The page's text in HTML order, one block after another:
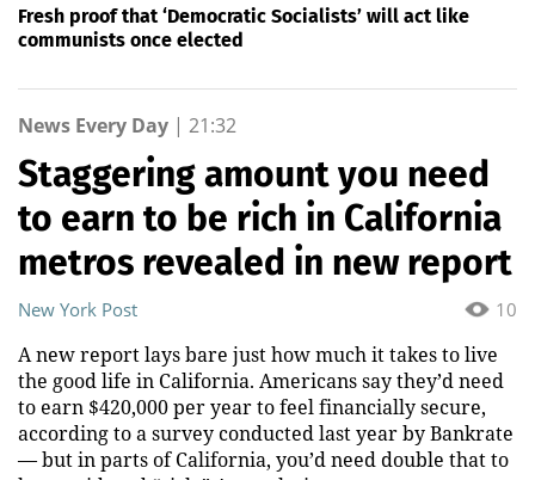
Fresh proof that ‘Democratic Socialists’ will act like
communists once elected
News Every Day | 21:32
Staggering amount you need
to earn to be rich in California
metros revealed in new report
10
New York Post
A new report lays bare just how much it takes to live
the good life in California. Americans say they’d need
to earn $420,000 per year to feel financially secure,
according to a survey conducted last year by Bankrate
— but in parts of California, you’d need double that to